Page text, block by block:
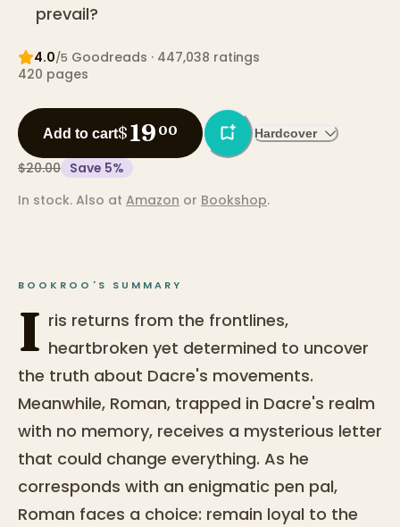
prevail?
4.0/5 Goodreads · 447,038 ratings
420 pages
Add to cart$19 00 Hardcover
$20.00 Save 5%
In stock. Also at Amazon or Bookshop.
BOOKROO'S SUMMARY
I ris returns from the frontlines,
heartbroken yet determined to uncover
the truth about Dacre's movements.
Meanwhile, Roman, trapped in Dacre's realm
with no memory, receives a mysterious letter
that could change everything. As he
corresponds with an enigmatic pen pal,
Roman faces a choice: remain loyal to the